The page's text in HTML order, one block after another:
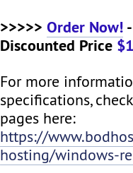
>>>>>Order Now!
Discounted Price
For more
specifications,
pages here:
https://
hosting/windows-